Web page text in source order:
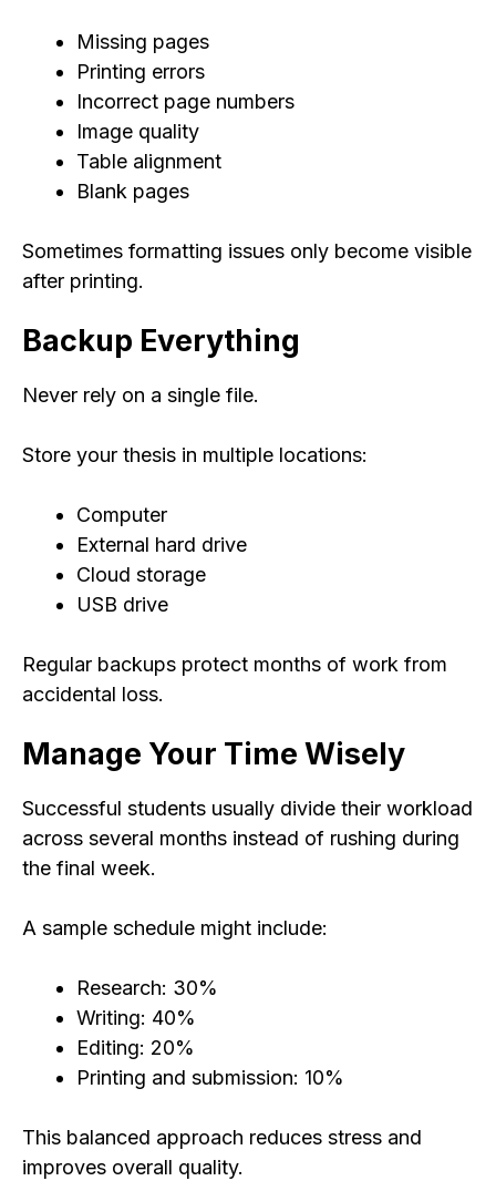
Missing pages
Printing errors
Incorrect page numbers
Image quality
Table alignment
Blank pages
Sometimes formatting issues only become visible
after printing.
Backup Everything
Never rely on a single file.
Store your thesis in multiple locations:
Computer
External hard drive
Cloud storage
USB drive
Regular backups protect months of work from
accidental loss.
Manage Your Time Wisely
Successful students usually divide their workload
across several months instead of rushing during
the final week.
A sample schedule might include:
Research: 30%
Writing: 40%
Editing: 20%
Printing and submission: 10%
This balanced approach reduces stress and
improves overall quality.